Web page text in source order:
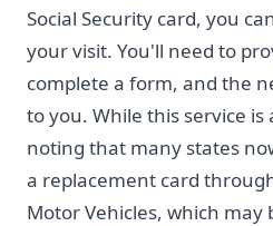
Social Security card, you
your visit. You'll need to
complete a form, and the
to you. While this service
noting that many states
a replacement card
Motor Vehicles, which